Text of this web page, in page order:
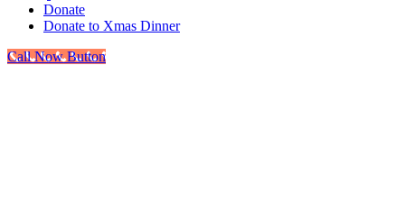
Donate
Donate to Xmas Dinner
Call Now Button